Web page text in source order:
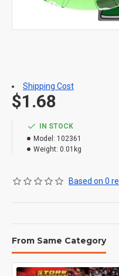
IN STOCK
Model: 102361
Weight: 0.01kg
Based on 0
$1.68
Shipping Cost
From Same Category